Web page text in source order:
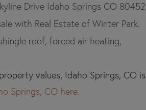
Drive Idaho Springs CO 80452
with Real Estate of Winter Park.
roof, forced air heating,
values, Idaho Springs, CO is
Springs, CO here.